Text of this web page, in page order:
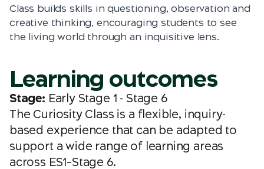
Class builds skills in questioning, observation and
creative thinking, encouraging students to see
the living world through an inquisitive lens.
Learning outcomes
Stage: Early Stage 1 - Stage 6
The Curiosity Class is a flexible, inquiry-
based experience that can be adapted to
support a wide range of learning areas
across ES1–Stage 6.